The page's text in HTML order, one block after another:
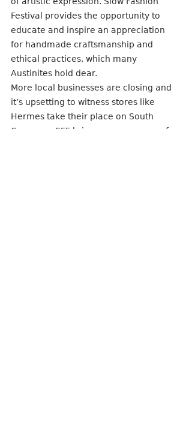
Festival provides the opportunity to
educate and inspire an appreciation
for handmade craftsmanship and
ethical practices, which many
Austinites hold dear.
More local businesses are closing and
it’s upsetting to witness stores like
Hermes take their place on South
Congress. SFF brings a resurgence of